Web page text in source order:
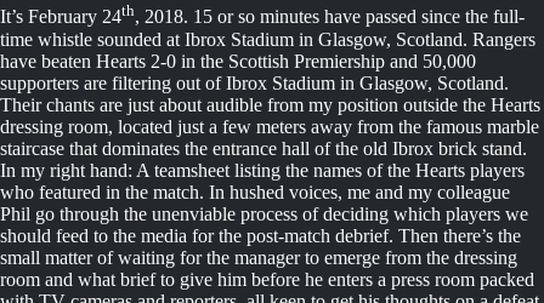
It’s February 24th, 2018. 15 or so minutes have passed since the full-
time whistle sounded at Ibrox Stadium in Glasgow, Scotland. Rangers
have beaten Hearts 2-0 in the Scottish Premiership and 50,000
supporters are filtering out of Ibrox Stadium in Glasgow, Scotland.
Their chants are just about audible from my position outside the Hearts
dressing room, located just a few meters away from the famous marble
staircase that dominates the entrance hall of the old Ibrox brick stand.
In my right hand: A teamsheet listing the names of the Hearts players
who featured in the match. In hushed voices, me and my colleague
Phil go through the unenviable process of deciding which players we
should feed to the media for the post-match debrief. Then there’s the
small matter of waiting for the manager to emerge from the dressing
room and what brief to give him before he enters a press room packed